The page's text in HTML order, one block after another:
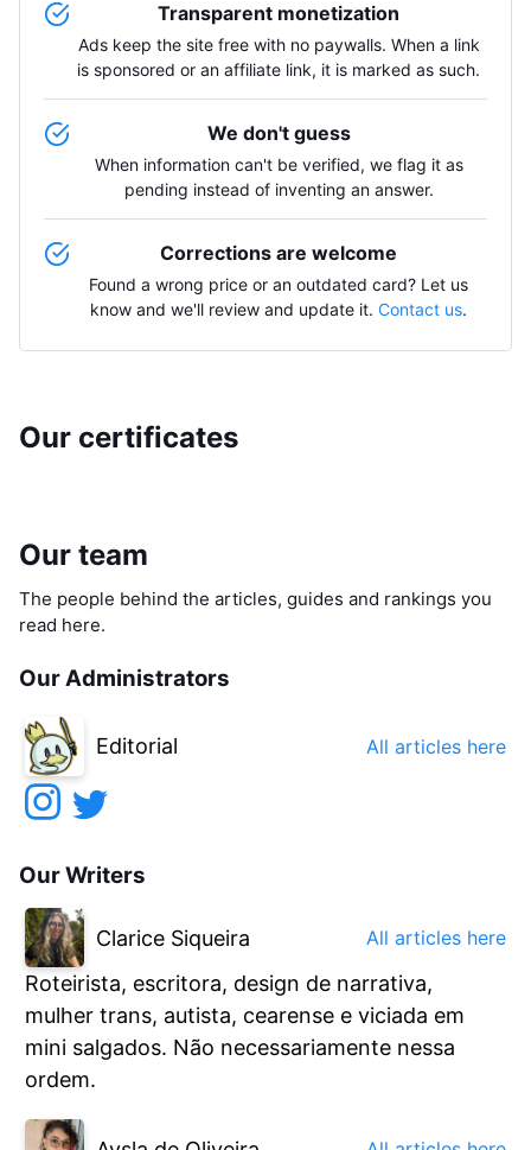
Transparent monetization
Ads keep the site free with no paywalls. When a link
is sponsored or an affiliate link, it is marked as such.
We don't guess
When information can't be verified, we flag it as
pending instead of inventing an answer.
Corrections are welcome
Found a wrong price or an outdated card? Let us
know and we'll review and update it. Contact us.
Our certificates
Our team
The people behind the articles, guides and rankings you
read here.
Our Administrators
Editorial All articles here
Our Writers
Clarice Siqueira All articles here
Roteirista, escritora, design de narrativa,
mulher trans, autista, cearense e viciada em
mini salgados. Não necessariamente nessa
ordem.